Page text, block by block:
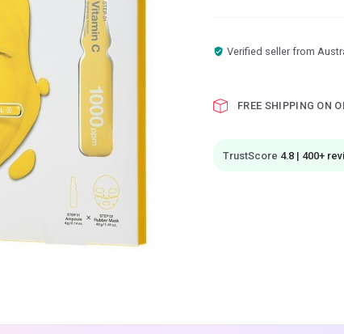
Verified seller from
FREE SHIPPING ON
TrustScore 4.8 | 400+